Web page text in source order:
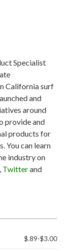
$.89-$3.00
Specialist
California surf
and
around
provide and
products for
You can learn
industry on
, Twitterand